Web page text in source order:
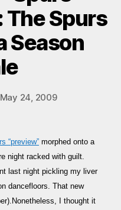
The Spurs
Season
May 24, 2009
“preview” morphed onto a
night racked with guilt.
last night pickling my liver
dancefloors. That new
I thought it